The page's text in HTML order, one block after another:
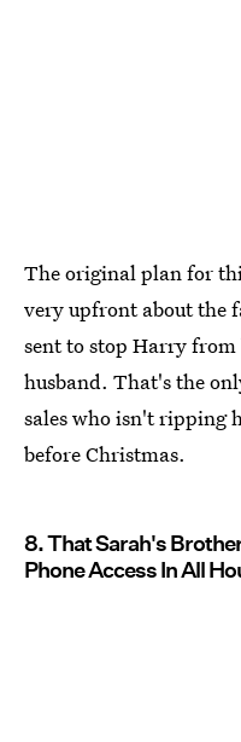
The original plan for
very upfront about the
sent to stop Harry
husband. That's the
sales who isn't ripping
before Christmas.
8. That Sarah's
Phone Access In All